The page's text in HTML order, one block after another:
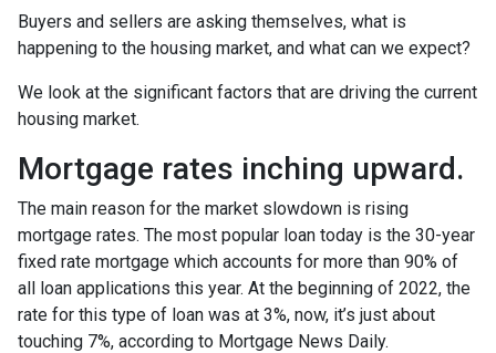
Buyers and sellers are asking themselves, what is
happening to the housing market, and what can we expect?
We look at the significant factors that are driving the current
housing market.
Mortgage rates inching upward.
The main reason for the market slowdown is rising
mortgage rates. The most popular loan today is the 30-year
fixed rate mortgage which accounts for more than 90% of
all loan applications this year. At the beginning of 2022, the
rate for this type of loan was at 3%, now, it’s just about
touching 7%, according to Mortgage News Daily.